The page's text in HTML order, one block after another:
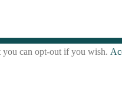
you can opt-out if you wish.